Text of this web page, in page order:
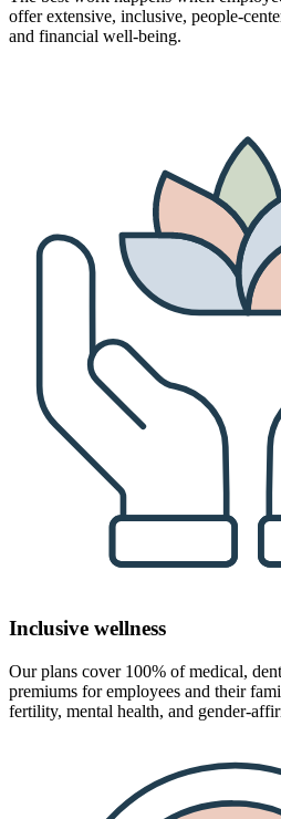
offer extensive, inclusive, people-
and financial well-being.
Inclusive wellness
Our plans cover 100% of medical,
premiums for employees and their
fertility, mental health, and gender-